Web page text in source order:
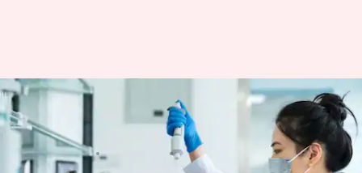
World's first AI-designed
vaccine passes human trial
By Mudit Dube Jun 05, 2026 01:45 pm